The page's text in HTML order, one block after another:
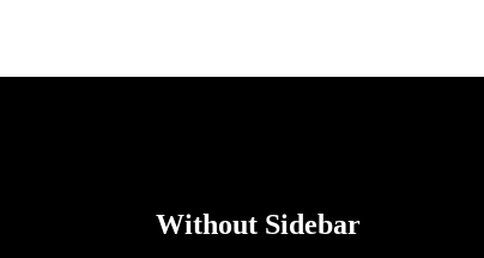
Without Sidebar